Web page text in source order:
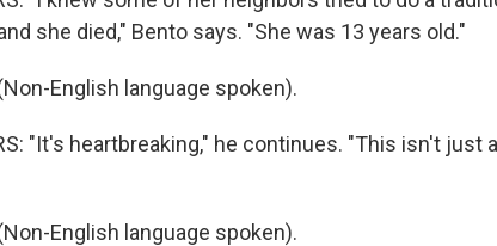
she died," Bento says. "She was 13 years old."
English language spoken).
"It's heartbreaking," he continues. "This isn't just
English language spoken).